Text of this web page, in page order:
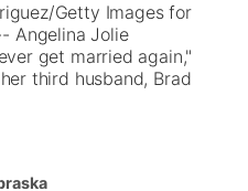
Getty Images for
Angelina Jolie
get married again,"
third husband, Brad